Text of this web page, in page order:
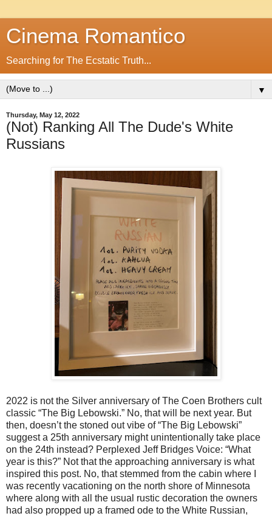
Cinema Romantico
Searching for The Ecstatic Truth...
▼
Thursday, May 12, 2022
(Not) Ranking All The Dude's White
Russians
2022 is not the Silver anniversary of The Coen Brothers cult
classic “The Big Lebowski.” No, that will be next year. But
then, doesn’t the stoned out vibe of “The Big Lebowski”
suggest a 25th anniversary might unintentionally take place
on the 24th instead? Perplexed Jeff Bridges Voice: “What
year is this?” Not that the approaching anniversary is what
inspired this post. No, that stemmed from the cabin where I
was recently vacationing on the north shore of Minnesota
where along with all the usual rustic decoration the owners
had also propped up a framed ode to the White Russian,